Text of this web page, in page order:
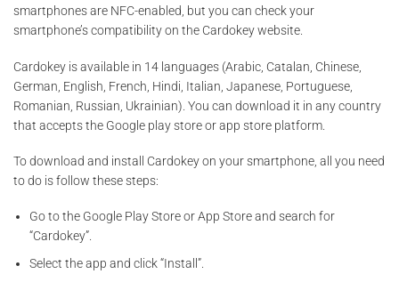
smartphones are NFC-enabled, but you can check your
smartphone’s compatibility on the Cardokey website.
Cardokey is available in 14 languages (Arabic, Catalan, Chinese,
German, English, French, Hindi, Italian, Japanese, Portuguese,
Romanian, Russian, Ukrainian). You can download it in any country
that accepts the Google play store or app store platform.
To download and install Cardokey on your smartphone, all you need
to do is follow these steps:
Go to the Google Play Store or App Store and search for
“Cardokey”.
Select the app and click “Install”.